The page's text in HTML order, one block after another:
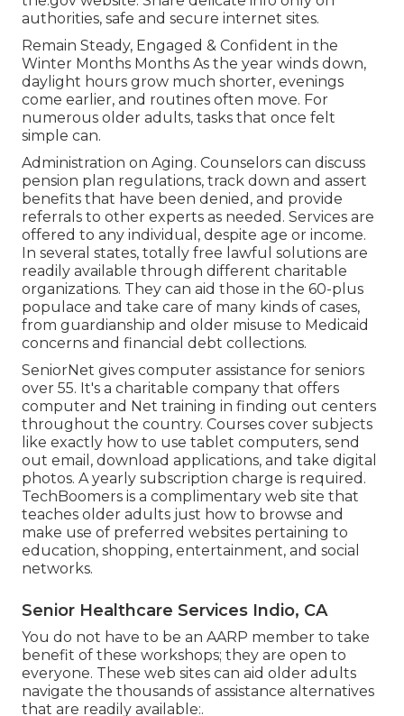
authorities, safe and secure internet sites.
Remain Steady, Engaged & Confident in the
Winter Months Months As the year winds down,
daylight hours grow much shorter, evenings
come earlier, and routines often move. For
numerous older adults, tasks that once felt
simple can.
Administration on Aging. Counselors can discuss
pension plan regulations, track down and assert
benefits that have been denied, and provide
referrals to other experts as needed. Services are
offered to any individual, despite age or income.
In several states, totally free lawful solutions are
readily available through different charitable
organizations. They can aid those in the 60-plus
populace and take care of many kinds of cases,
from guardianship and older misuse to Medicaid
concerns and financial debt collections.
SeniorNet gives computer assistance for seniors
over 55. It's a charitable company that offers
computer and Net training in finding out centers
throughout the country. Courses cover subjects
like exactly how to use tablet computers, send
out email, download applications, and take digital
photos. A yearly subscription charge is required.
TechBoomers is a complimentary web site that
teaches older adults just how to browse and
make use of preferred websites pertaining to
education, shopping, entertainment, and social
networks.
Senior Healthcare Services Indio, CA
You do not have to be an AARP member to take
benefit of these workshops; they are open to
everyone. These web sites can aid older adults
navigate the thousands of assistance alternatives
that are readily available:.